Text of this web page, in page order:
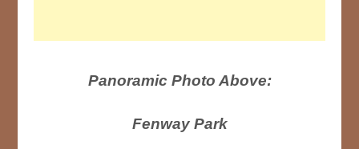
Panoramic Photo Above:
Fenway Park